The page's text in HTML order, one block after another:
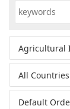
Agricultural
All Countries
Default